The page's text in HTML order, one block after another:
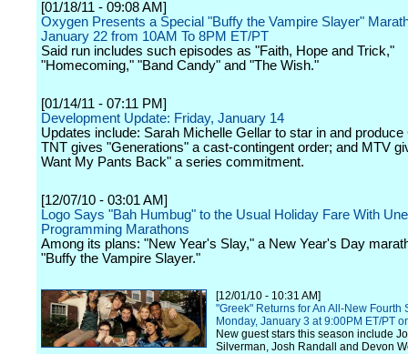
[01/18/11 - 09:08 AM]
Oxygen Presents a Special "Buffy the Vampire Slayer"
January 22 from 10AM To 8PM ET/PT
Said run includes such episodes as "Faith, Hope and Trick,"
"Homecoming," "Band Candy" and "The Wish."
[01/14/11 - 07:11 PM]
Development Update: Friday, January 14
Updates include: Sarah Michelle Gellar to star in and produce
TNT gives "Generations" a cast-contingent order; and MTV
Want My Pants Back" a series commitment.
[12/07/10 - 03:01 AM]
Logo Says "Bah Humbug" to the Usual Holiday Fare With
Programming Marathons
Among its plans: "New Year's Slay," a New Year's Day
"Buffy the Vampire Slayer."
[12/01/10 - 10:31 AM]
"Greek" Returns for An All-New Fourth
Monday, January 3 at 9:00PM ET/PT
New guest stars this season include
Silverman, Josh Randall and Devon